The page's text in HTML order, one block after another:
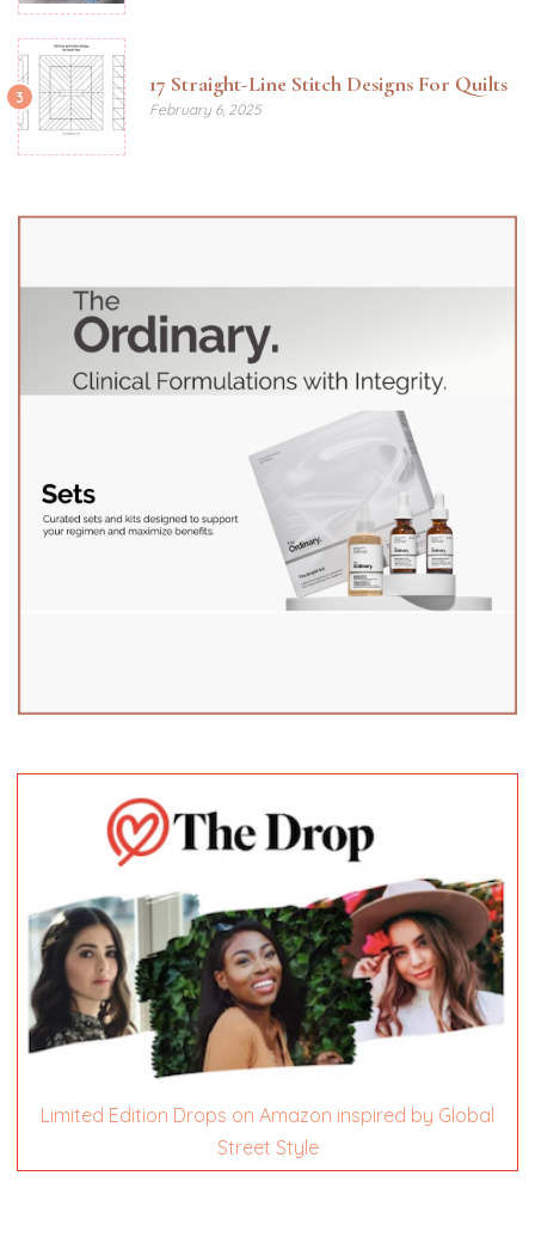
3 17 Straight-Line Stitch Designs For Quilts
February 6, 2025
Limited Edition Drops on Amazon inspired by Global
Street Style